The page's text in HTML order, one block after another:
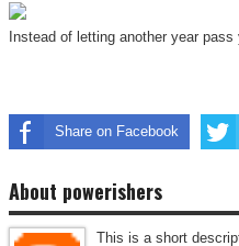
Instead of letting another year
Share on Facebook
About powerishers
This is a short